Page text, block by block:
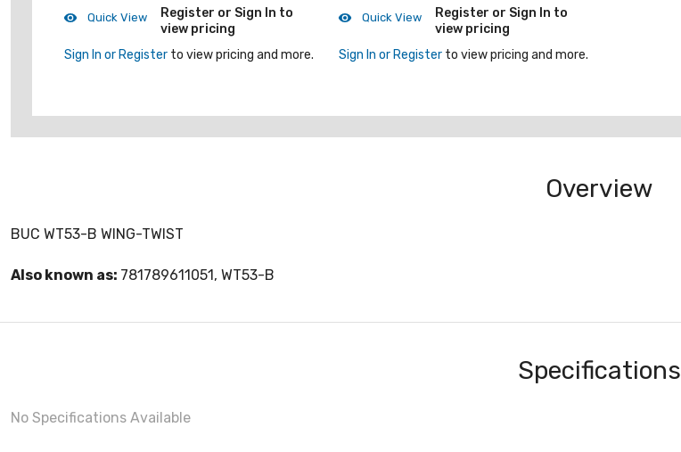
Quick View
Register or Sign In to
view pricing
Sign In or Register to view pricing and more.
Quick View
Register or Sign In to
view pricing
Sign In or Register to view pricing and more.
Overview
BUC WT53-B WING-TWIST
Also known as: 781789611051, WT53-B
Specifications
No Specifications Available